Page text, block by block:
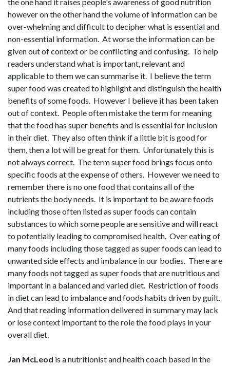
however on the other hand the volume of information can be
over-whelming and difficult to decipher what is essential and
non-essential information. At worse the information can be
given out of context or be conflicting and confusing. To help
readers understand what is important, relevant and
applicable to them we can summarise it. I believe the term
super food was created to highlight and distinguish the health
benefits of some foods. However I believe it has been taken
out of context. People often mistake the term for meaning
that the food has super benefits and is essential for inclusion
in their diet. They also often think if a little bit is good for
them, then a lot will be great for them. Unfortunately this is
not always correct. The term super food brings focus onto
specific foods at the expense of others. However we need to
remember there is no one food that contains all of the
nutrients the body needs. It is important to be aware foods
including those often listed as super foods can contain
substances to which some people are sensitive and will react
to potentially leading to compromised health. Over eating of
many foods including those tagged as super foods can lead to
unwanted side effects and imbalance in our bodies. There are
many foods not tagged as super foods that are nutritious and
important in a balanced and varied diet. Restriction of foods
in diet can lead to imbalance and foods habits driven by guilt.
And that reading information delivered in summary may lack
or lose context important to the role the food plays in your
overall diet.
Jan McLeod is a nutritionist and health coach based in the